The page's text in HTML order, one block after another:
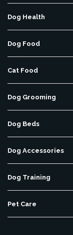
Dog Health
Dog Food
Cat Food
Dog Grooming
Dog Beds
Dog Accessories
Dog Training
Pet Care